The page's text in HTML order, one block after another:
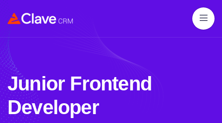
Junior Frontend
Developer